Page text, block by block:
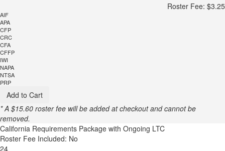
Roster Fee: $3.25
AIF
APA
CFP
CRC
CFA
CFFP
IWI
NAPA
NTSA
PRP
Add to Cart
* A $15.60 roster fee will be added at checkout and cannot be
removed.
California Requirements Package with Ongoing LTC
Roster Fee Included: No
24